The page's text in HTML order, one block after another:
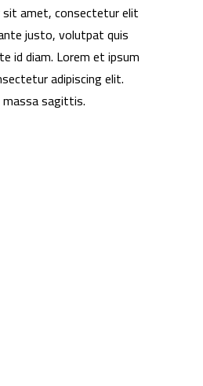
sit amet, consectetur elit
justo, volutpat quis
id diam. Lorem et ipsum
adipiscing elit.
sagittis.
We Are
Technology